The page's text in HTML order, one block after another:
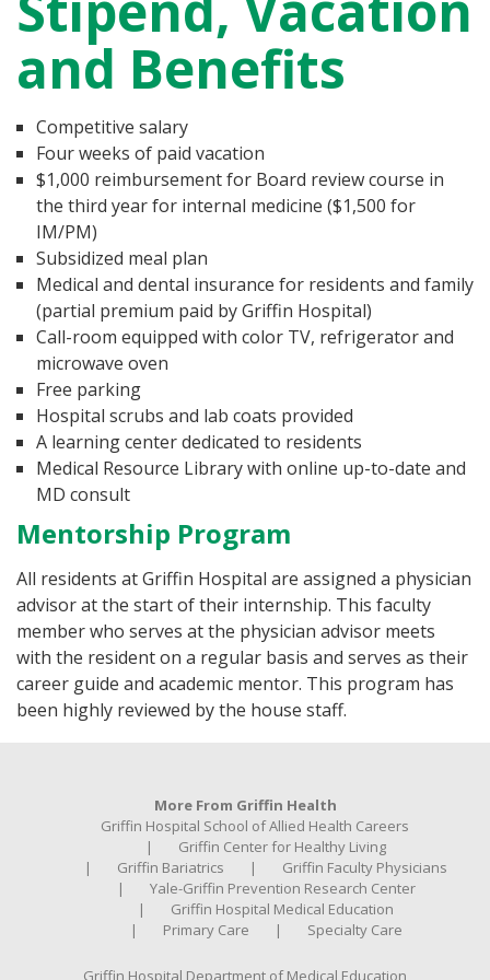
and Benefits
Competitive salary
Four weeks of paid vacation
$1,000 reimbursement for Board review course in
the third year for internal medicine ($1,500 for
IM/PM)
Subsidized meal plan
Medical and dental insurance for residents and family
(partial premium paid by Griffin Hospital)
Call-room equipped with color TV, refrigerator and
microwave oven
Free parking
Hospital scrubs and lab coats provided
A learning center dedicated to residents
Medical Resource Library with online up-to-date and
MD consult
Mentorship Program
All residents at Griffin Hospital are assigned a physician
advisor at the start of their internship. This faculty
member who serves at the physician advisor meets
with the resident on a regular basis and serves as their
career guide and academic mentor. This program has
been highly reviewed by the house staff.
More From Griffin Health
Griffin Hospital School of Allied Health Careers
Griffin Center for Healthy Living
Griffin Bariatrics
Griffin Faculty Physicians
Yale-Griffin Prevention Research Center
Griffin Hospital Medical Education
Primary Care
Specialty Care
Griffin Hospital Department of Medical Education